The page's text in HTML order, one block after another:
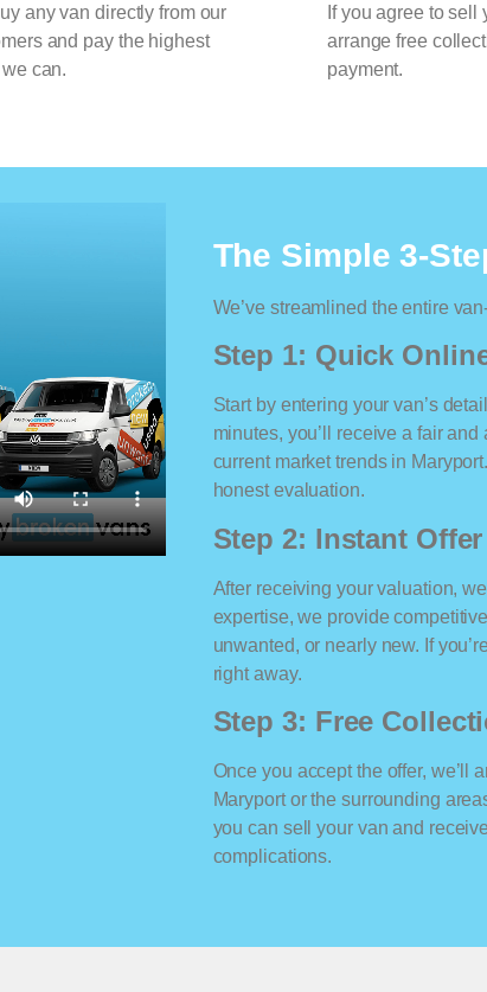
any van directly from our
and pay the highest
can.
If you agree to sell
arrange free
payment.
The Simple 3-
We’ve streamlined the entire
Step 1: Quick
Start by entering your van’s
minutes, you’ll receive a fair
current market trends in
honest evaluation.
Step 2: Instant
After receiving your valuation,
expertise, we provide
unwanted, or nearly new. If
right away.
Step 3: Free
Once you accept the offer, we’ll
Maryport or the surrounding
you can sell your van and
complications.